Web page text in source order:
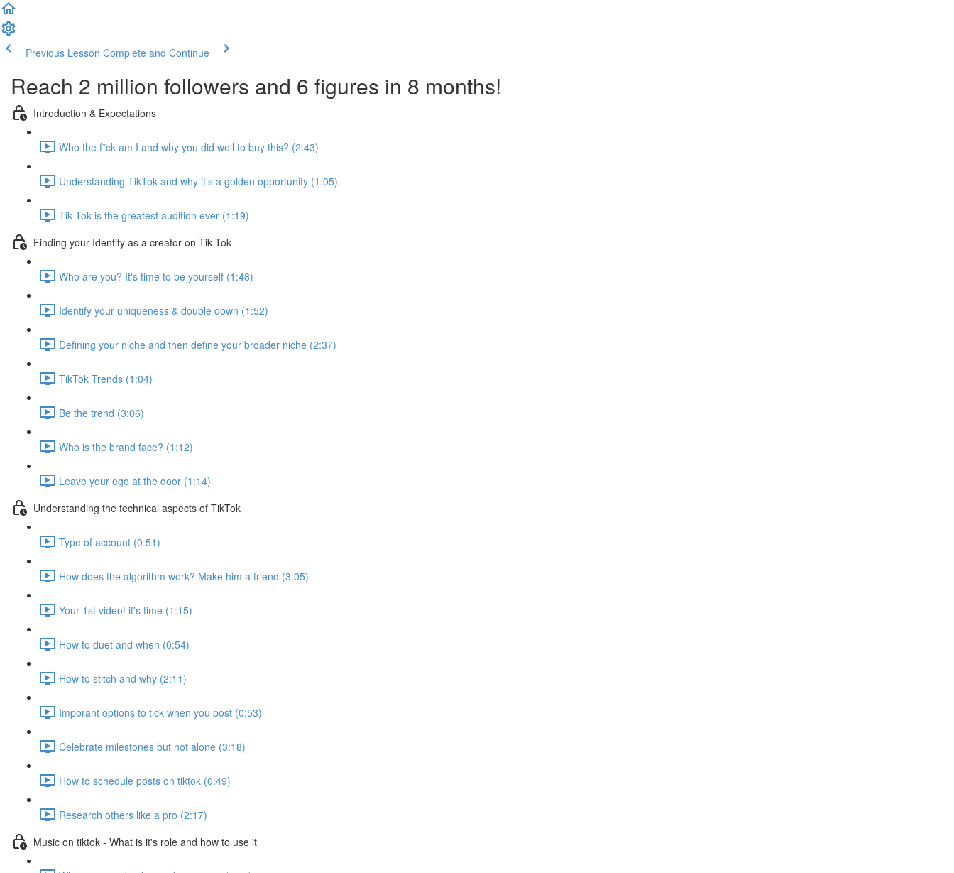
Previous Lesson Complete and Continue
Reach 2 million followers and 6 figures in 8 months!
Introduction & Expectations
Who the f*ck am I and why you did well to buy this? (2:43)
Understanding TikTok and why it's a golden opportunity (1:05)
Tik Tok is the greatest audition ever (1:19)
Finding your Identity as a creator on Tik Tok
Who are you? It's time to be yourself (1:48)
Identify your uniqueness & double down (1:52)
Defining your niche and then define your broader niche (2:37)
TikTok Trends (1:04)
Be the trend (3:06)
Who is the brand face? (1:12)
Leave your ego at the door (1:14)
Understanding the technical aspects of TikTok
Type of account (0:51)
How does the algorithm work? Make him a friend (3:05)
Your 1st video! it's time (1:15)
How to duet and when (0:54)
How to stitch and why (2:11)
Imporant options to tick when you post (0:53)
Celebrate milestones but not alone (3:18)
How to schedule posts on tiktok (0:49)
Research others like a pro (2:17)
Music on tiktok - What is it's role and how to use it